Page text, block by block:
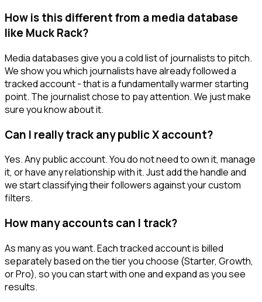
How is this different from a media database
like Muck Rack?
Media databases give you a cold list of journalists to pitch.
We show you which journalists have already followed a
tracked account - that is a fundamentally warmer starting
point. The journalist chose to pay attention. We just make
sure you know about it.
Can I really track any public X account?
Yes. Any public account. You do not need to own it, manage
it, or have any relationship with it. Just add the handle and
we start classifying their followers against your custom
filters.
How many accounts can I track?
As many as you want. Each tracked account is billed
separately based on the tier you choose (Starter, Growth,
or Pro), so you can start with one and expand as you see
results.